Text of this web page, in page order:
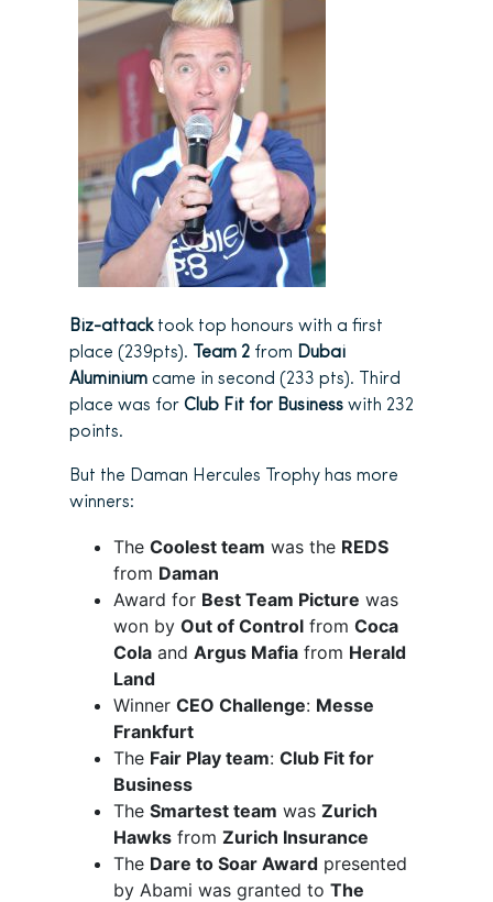
Biz-attacktook top honours with a first
place (239pts).
Team 2 from Dubai
Aluminium came in second (233 pts). Third
place was for Club Fit for Business with 232
points.
But the Daman Hercules Trophy has more
winners:
The Coolest team was the REDS
from Daman
Award for Best Team Picture was
won by Out of Control from Coca
Cola and Argus Mafia from Herald
Land
Winner CEO Challenge: Messe
Frankfurt
The Fair Play team: Club Fit for
Business
The Smartest team was Zurich
Hawks from Zurich Insurance
The Dare to Soar Award presented
by Abami was granted to The